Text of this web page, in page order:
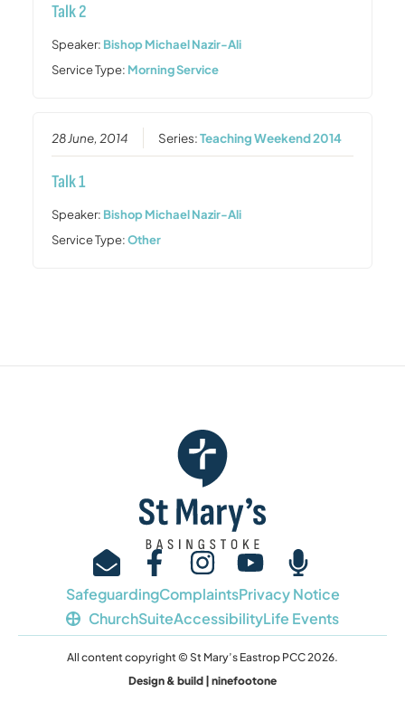
Talk 2
Speaker: Bishop Michael Nazir-Ali
Service Type: Morning Service
28 June, 2014 Series:Teaching Weekend 2014
Talk 1
Speaker: Bishop Michael Nazir-Ali
Service Type:Other
SafeguardingComplaintsPrivacy Notice
ChurchSuiteAccessibilityLife Events
All content copyright © St Mary’s Eastrop PCC 2026.
Design & build | ninefootone